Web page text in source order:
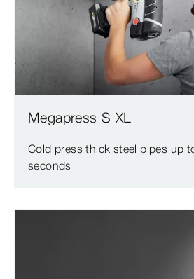
Megapress S XL
Cold press thick steel pipes up
seconds